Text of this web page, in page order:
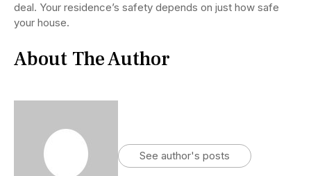
deal. Your residence’s safety depends on just how safe
your house.
About The Author
See author's posts